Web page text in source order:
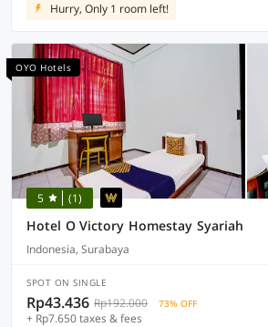
Hurry, Only 1 room left!
OYO Hotels
5 (1)
Hotel O Victory Homestay Syariah
Indonesia, Surabaya
SPOT ON SINGLE
Rp43.436 Rp192.000 73% OFF
+ Rp7.650 taxes & fees